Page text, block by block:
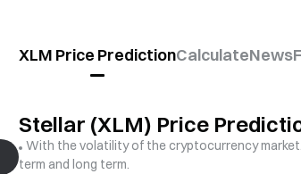
XLM Price PredictionCalculateNews
Stellar (XLM) Price
With the volatility of the cryptocurrency
term and long term.